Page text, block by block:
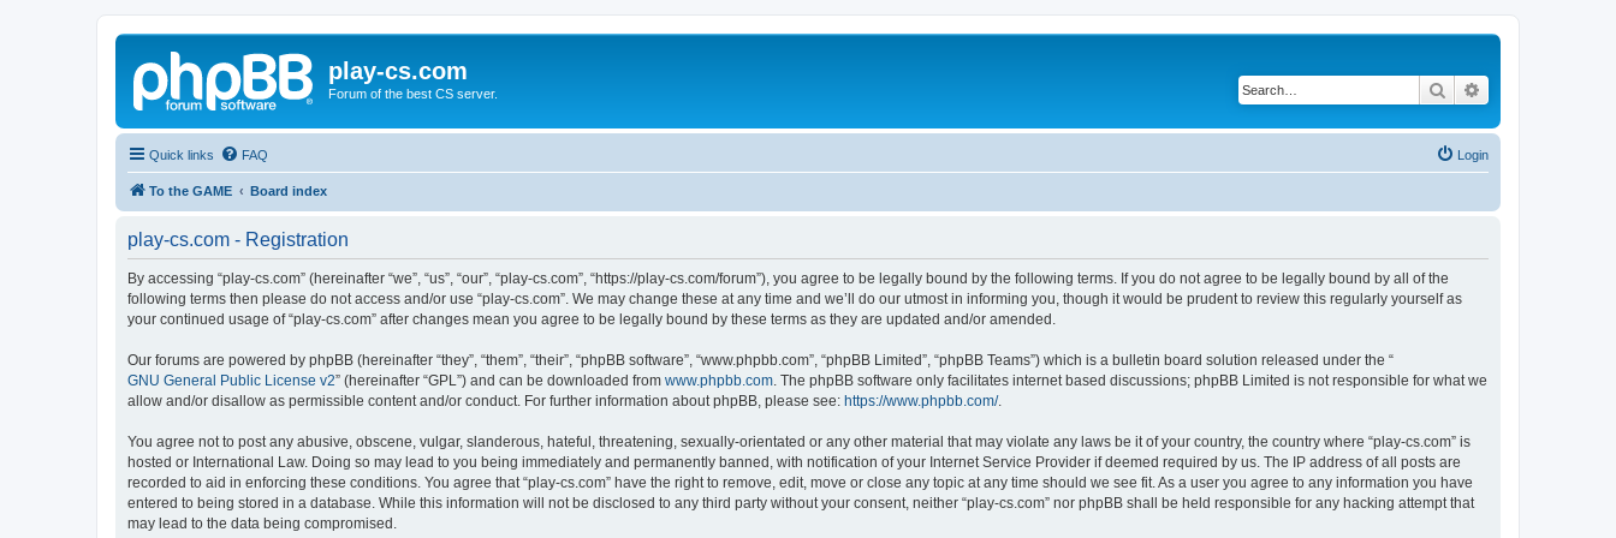
play-cs.com
Forum of the best CS server. Search
Quick links FAQ Login
To the GAME Board index
play-cs.com - Registration
By accessing “play-cs.com” (hereinafter “we”, “us”, “our”, “play-cs.com”, “https://play-cs.com/forum”), you agree to be legally bound by the following terms. If you do not agree to be legally bound by all of the
following terms then please do not access and/or use “play-cs.com”. We may change these at any time and we’ll do our utmost in informing you, though it would be prudent to review this regularly yourself as
your continued usage of “play-cs.com” after changes mean you agree to be legally bound by these terms as they are updated and/or amended.
Our forums are powered by phpBB (hereinafter “they”, “them”, “their”, “phpBB software”, “www.phpbb.com”, “phpBB Limited”, “phpBB Teams”) which is a bulletin board solution released under the “
GNU General Public License v2” (hereinafter “GPL”) and can be downloaded from www.phpbb.com . The phpBB software only facilitates internet based discussions; phpBB Limited is not responsible for what we
allow and/or disallow as permissible content and/or conduct. For further information about phpBB, please see: https://www.phpbb.com/.
You agree not to post any abusive, obscene, vulgar, slanderous, hateful, threatening, sexually-orientated or any other material that may violate any laws be it of your country, the country where “play-cs.com” is
hosted or International Law. Doing so may lead to you being immediately and permanently banned, with notification of your Internet Service Provider if deemed required by us. The IP address of all posts are
recorded to aid in enforcing these conditions. You agree that “play-cs.com” have the right to remove, edit, move or close any topic at any time should we see fit. As a user you agree to any information you have
entered to being stored in a database. While this information will not be disclosed to any third party without your consent, neither “play-cs.com” nor phpBB shall be held responsible for any hacking attempt that
may lead to the data being compromised.